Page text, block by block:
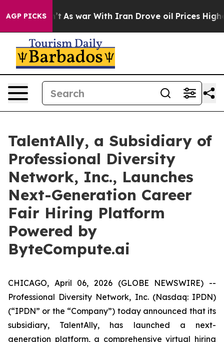
AGP PICKSAs war With Iran Drove oil Prices Higher,
TalentAlly, a Subsidiary of
Professional Diversity
Network, Inc., Launches
Next-Generation Career
Fair Hiring Platform
Powered by
ByteCompute.ai
CHICAGO, April 06, 2026 (GLOBE NEWSWIRE) --
Professional Diversity Network, Inc. (Nasdaq: IPDN)
(“IPDN” or the “Company”) today announced that its
subsidiary, TalentAlly, has launched a next-
generation platform, a comprehensive virtual hiring